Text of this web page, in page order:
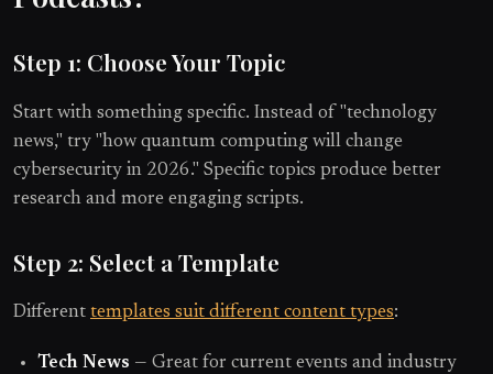
Step 1: Choose Your Topic
Start with something specific. Instead of "technology
news," try "how quantum computing will change
cybersecurity in 2026." Specific topics produce better
research and more engaging scripts.
Step 2: Select a Template
Different templates suit different content types:
Tech News — Great for current events and industry